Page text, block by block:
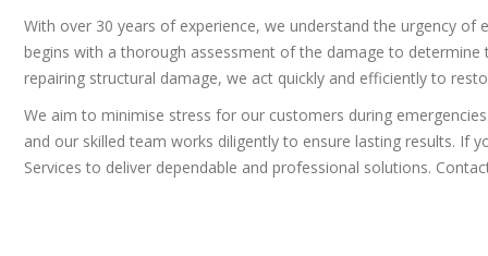
With over 30 years of experience, we understand the urgency
begins with a thorough assessment of the damage to determine
repairing structural damage, we act quickly and efficiently to
We aim to minimise stress for our customers during
and our skilled team works diligently to ensure lasting results. If
Services to deliver dependable and professional solutions.